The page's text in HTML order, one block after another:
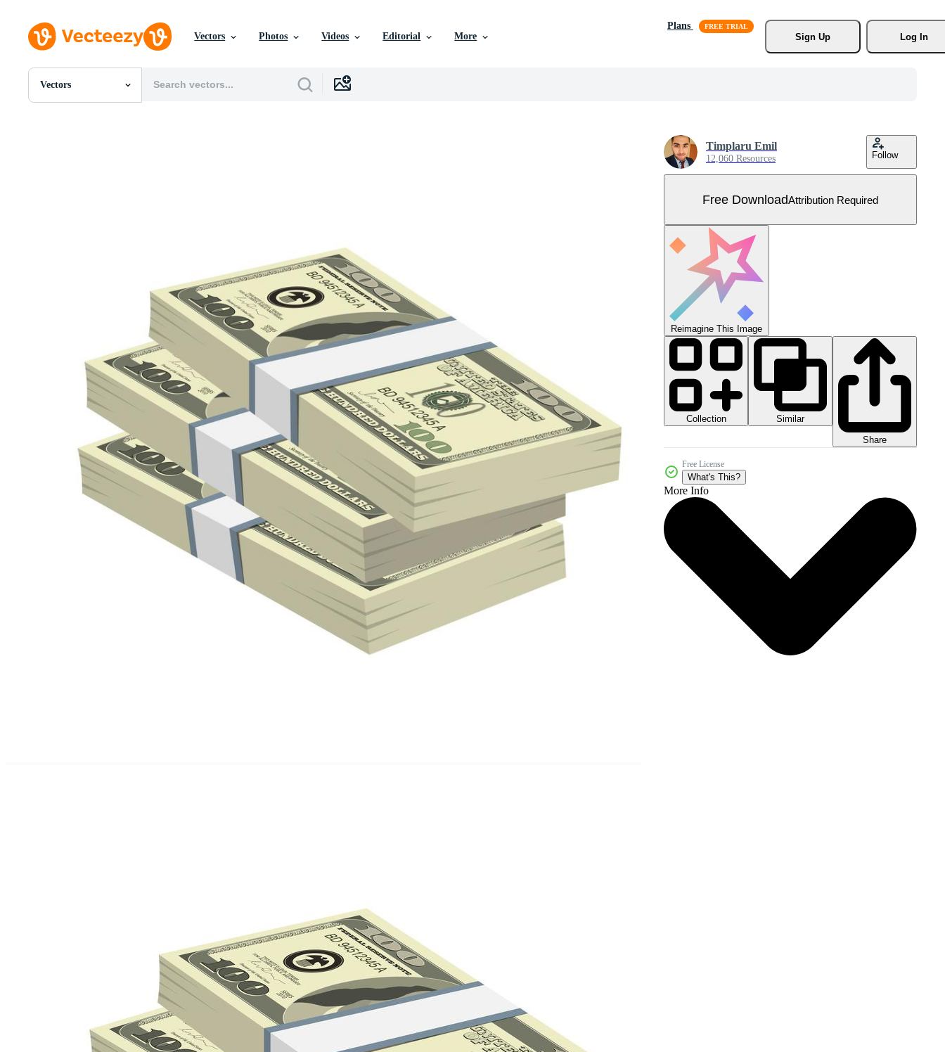
Vectors Photos Videos Editorial More
Plans
Sign Up
Log In
Vectors
All Images
Timplaru Emil
12,060 Resources Follow
Free DownloadAttribution Required
Reimagine This Image
Collection
Similar
Share
Free License
What's This?
More Info